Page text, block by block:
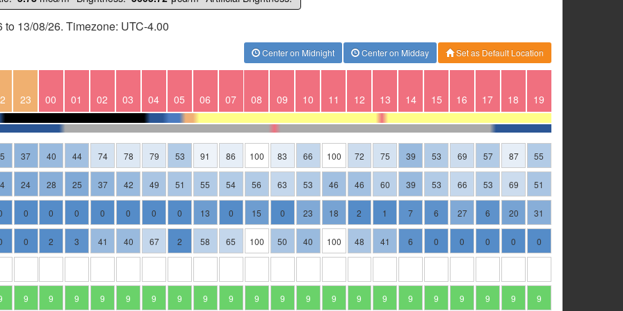
13/08/26. Timezone: UTC-4.00
Set as Default Location
Center on Midday
Center on Midnight
23 00 01 02 03 04 05 06 07 08 09 10 11 12 13 14 15 16 17 18 19
37 40 44 74 78 79 53 91 86 100 83 66 100 72 75 39 53 69 57 87 55
24 28 25 37 42 49 51 55 54 56 63 53 46 46 60 39 53 66 53 69 51
0 0 0 0 0 0 0 13 0 15 0 23 18 2 1 7 6 27 6 20 31
0 2 3 41 40 67 2 58 65 100 50 40 100 48 41 6 0 0 0 0 0
9 9 9 9 9 9 9 9 9 9 9 9 9 9 9 9 9 9 9 9 9